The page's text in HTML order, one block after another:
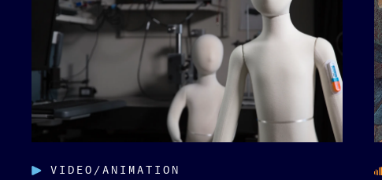
VIDEO/ANIMATION